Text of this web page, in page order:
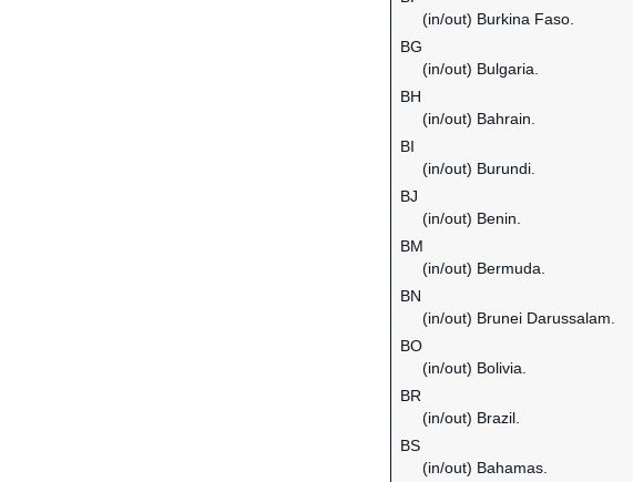
(in/out) Burkina Faso.
BG
(in/out) Bulgaria.
BH
(in/out) Bahrain.
BI
(in/out) Burundi.
BJ
(in/out) Benin.
BM
(in/out) Bermuda.
BN
(in/out) Brunei Darussalam.
BO
(in/out) Bolivia.
BR
(in/out) Brazil.
BS
(in/out) Bahamas.